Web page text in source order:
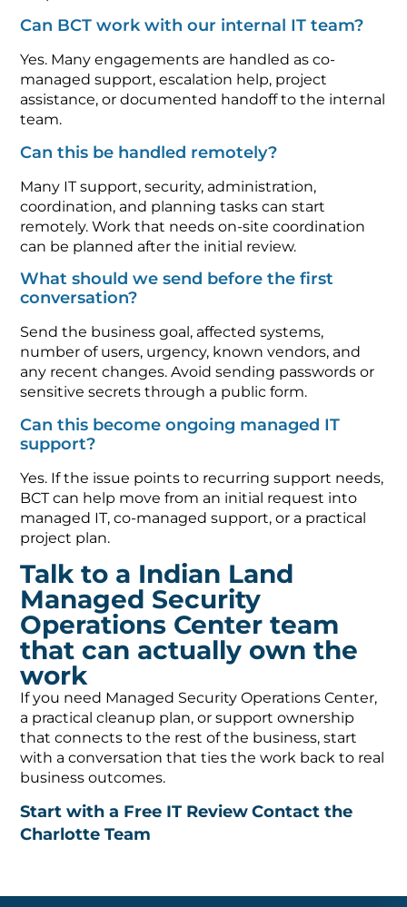
Can BCT work with our internal IT team?
Yes. Many engagements are handled as co-
managed support, escalation help, project
assistance, or documented handoff to the internal
team.
Can this be handled remotely?
Many IT support, security, administration,
coordination, and planning tasks can start
remotely. Work that needs on-site coordination
can be planned after the initial review.
What should we send before the first
conversation?
Send the business goal, affected systems,
number of users, urgency, known vendors, and
any recent changes. Avoid sending passwords or
sensitive secrets through a public form.
Can this become ongoing managed IT
support?
Yes. If the issue points to recurring support needs,
BCT can help move from an initial request into
managed IT, co-managed support, or a practical
project plan.
Talk to a Indian Land
Managed Security
Operations Center team
that can actually own the
work
If you need Managed Security Operations Center,
a practical cleanup plan, or support ownership
that connects to the rest of the business, start
with a conversation that ties the work back to real
business outcomes.
Start with a Free IT ReviewContact the
Charlotte Team